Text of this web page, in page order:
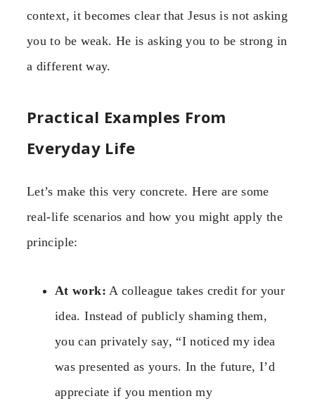
context, it becomes clear that Jesus is not asking
you to be weak. He is asking you to be strong in
a different way.
Practical Examples From
Everyday Life
Let’s make this very concrete. Here are some
real-life scenarios and how you might apply the
principle:
At work: A colleague takes credit for your
idea. Instead of publicly shaming them,
you can privately say, “I noticed my idea
was presented as yours. In the future, I’d
appreciate if you mention my